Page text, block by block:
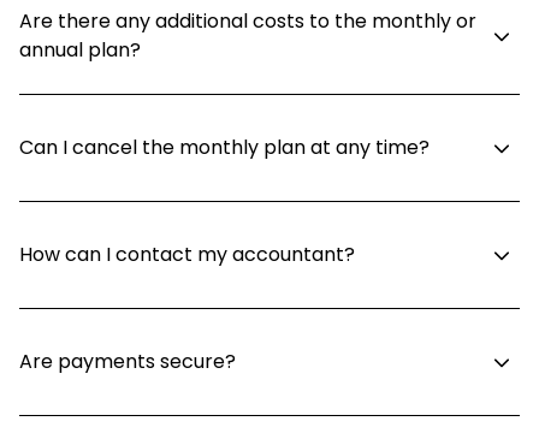
Are there any additional costs to the monthly or
annual plan?
Can I cancel the monthly plan at any time?
How can I contact my accountant?
Are payments secure?